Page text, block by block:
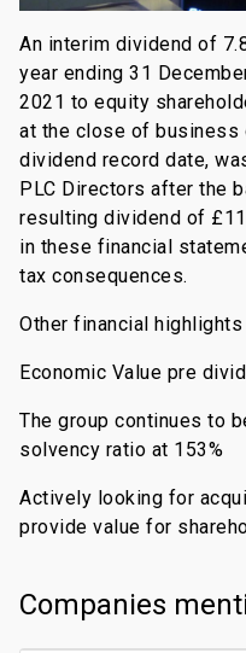
An interim dividend of
year ending 31
2021 to equity
at the close of business
dividend record date,
PLC Directors after the
resulting dividend of
in these financial
tax consequences.
Other financial highlights
Economic Value pre
The group continues to
solvency ratio at 153%
Actively looking for
provide value for
Companies